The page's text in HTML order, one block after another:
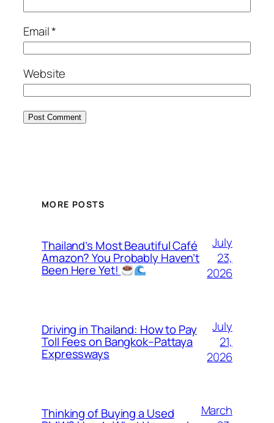
Email*
Website
MORE POSTS
Thailand’s Most Beautiful Café
Amazon? You Probably Haven’t
Been Here Yet!
July
23,
2026
Driving in Thailand: How to Pay
Toll Fees on Bangkok–Pattaya
Expressways
July
21,
2026
Thinking of Buying a Used
March